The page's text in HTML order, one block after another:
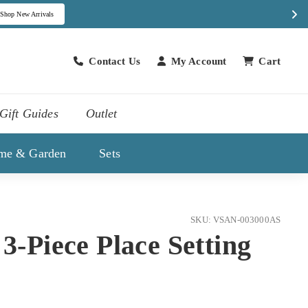
Contact Us
Contact Us
My Account Cart
Gift Guides Outlet
& Garden Sets
SKU: VSAN-003000AS
Piece Place Setting